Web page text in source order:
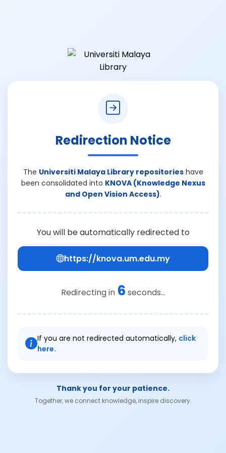
Redirection Notice
The Universiti Malaya Library repositorieshave
been consolidated into KNOVA (Knowledge Nexus
and Open Vision Access).
You will be automatically redirected to
https://knova.um.edu.my
Redirecting in 6 seconds...
If you are not redirected automatically, click
here.
Thank you for your patience.
Together, we connect knowledge, inspire discovery.